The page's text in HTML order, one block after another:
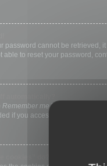
password cannot be
able to reset your password,
Remember mebox when you
if you access the board from